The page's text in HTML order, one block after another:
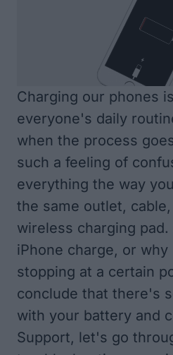
Charging our phones
everyone's daily
when the process
such a feeling of
everything the way
the same outlet,
wireless charging
iPhone charge, or
stopping at a certain
conclude that there's
with your battery and
Support, let's go